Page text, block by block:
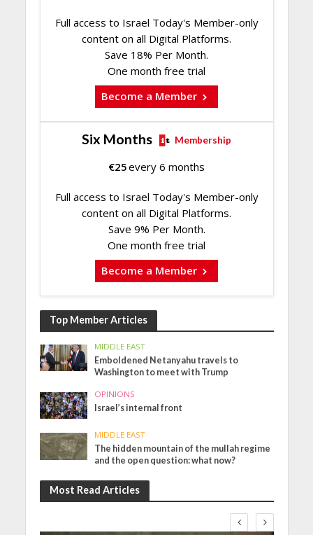
Full access to Israel Today's Member-only
content on all Digital Platforms.
Save 18% Per Month.
One month free trial
Become a Member
Six Months Membership
€25every 6 months
Full access to Israel Today's Member-only
content on all Digital Platforms.
Save 9% Per Month.
One month free trial
Become a Member
Top Member Articles
MIDDLE EAST
Emboldened Netanyahu travels to
Washington to meet with Trump
OPINIONS
Israel’s internal front
MIDDLE EAST
The hidden mountain of the mullah regime
and the open question: what now?
Most Read Articles